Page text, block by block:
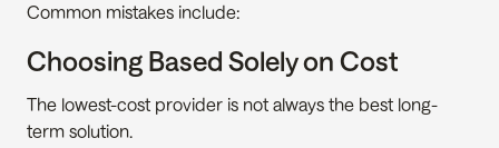
Common mistakes include:
Choosing Based Solely on Cost
The lowest-cost provider is not always the best long-
term solution.